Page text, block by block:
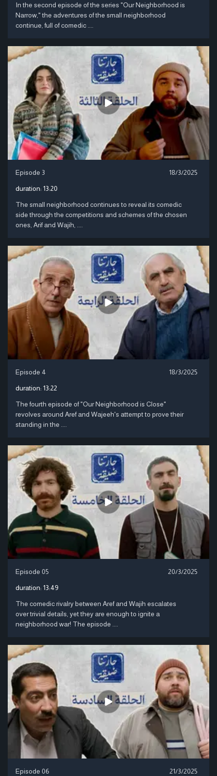
In the second episode of the series "Our Neighborhood is
Narrow," the adventures of the small neighborhood
continue, full of comedic ....
Episode 3 18/3/2025
duration: 13:20
The small neighborhood continues to reveal its comedic
side through the competitions and schemes of the chosen
ones, Arif and Wajih, ....
Episode 4 18/3/2025
duration: 13:22
The fourth episode of "Our Neighborhood is Close"
revolves around Aref and Wajeeh's attempt to prove their
standing in the ....
Episode 05 20/3/2025
duration: 13:49
The comedic rivalry between Aref and Wajih escalates
over trivial details, yet they are enough to ignite a
neighborhood war! The episode ....
Episode 06 21/3/2025